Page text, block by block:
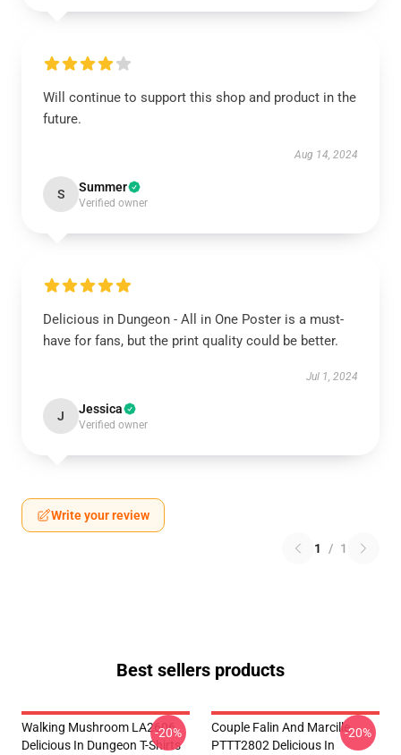
Will continue to support this shop and product in the
future.
Aug 14, 2024
S Summer
Verified owner
Delicious in Dungeon - All in One Poster is a must-
have for fans, but the print quality could be better.
Jul 1, 2024
J Jessica
Verified owner
Write your review
1 / 1
Best sellers products
Walking Mushroom LA2606
Delicious In Dungeon T-Shirts
-20%
Couple Falin And Marcille
PTTT2802 Delicious In
-20%